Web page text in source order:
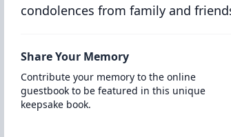
condolences from family and
Share Your Memory
Contribute your memory to the online
guestbook to be featured in this unique
keepsake book.